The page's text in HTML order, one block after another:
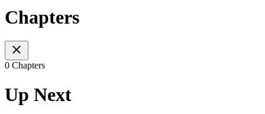
Chapters
0 Chapters
Up Next